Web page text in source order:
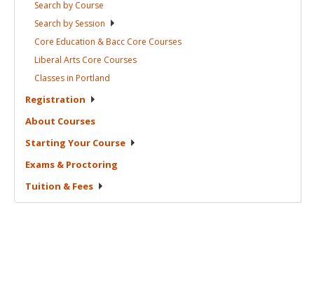
Search by Course
Search by Session
Core Education & Bacc Core Courses
Liberal Arts Core Courses
Classes in Portland
Registration
About Courses
Starting Your Course
Exams & Proctoring
Tuition & Fees